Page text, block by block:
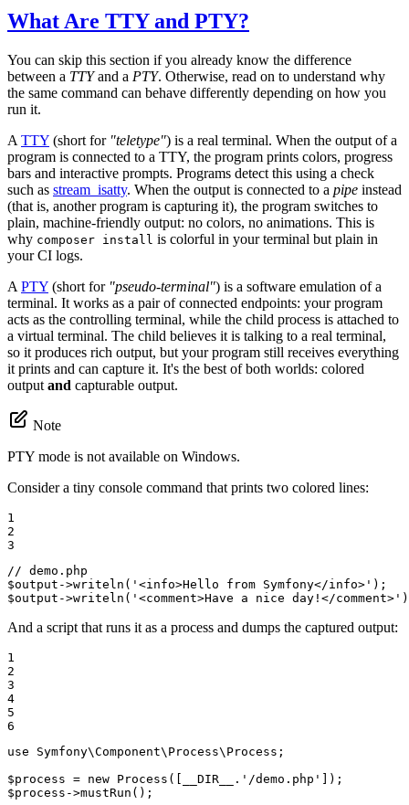
What Are TTY and PTY?
You can skip this section if you already know the difference
between a TTYand a PTY. Otherwise, read on to understand why
the same command can behave differently depending on how you
run it.
A TTY (short for "teletype") is a real terminal. When the output of a
program is connected to a TTY, the program prints colors, progress
bars and interactive prompts. Programs detect this using a check
such as stream_isatty. When the output is connected to a pipe instead
(that is, another program is capturing it), the program switches to
plain, machine-friendly output: no colors, no animations. This is
why composer install is colorful in your terminal but plain in
your CI logs.
A PTY (short for "pseudo-terminal") is a software emulation of a
terminal. It works as a pair of connected endpoints: your program
acts as the controlling terminal, while the child process is attached to
a virtual terminal. The child believes it is talking to a real terminal,
so it produces rich output, but your program still receives everything
it prints and can capture it. It's the best of both worlds: colored
output and capturable output.
Note
PTY mode is not available on Windows.
Consider a tiny console command that prints two colored lines:
1
2
3
// demo.php
$output ->writeln ( '<info>Hello from Symfony</info>'
$output ->writeln ( '<comment>Have a nice day!</comment>'
And a script that runs it as a process and dumps the captured output:
1
2
3
4
5
6
use
Symfony\Component\ Process\ Process ;
$process = new Process ([ __DIR__ . '/demo.php'
$process ->mustRun ();